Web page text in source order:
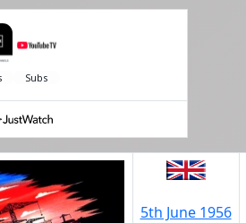
5th June 1956